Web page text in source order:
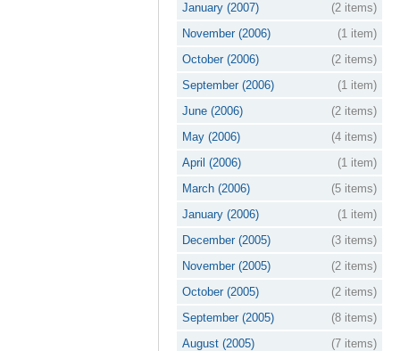
January (2007)
(2 items)
November (2006)
(1 item)
October (2006)
(2 items)
September (2006)
(1 item)
June (2006)
(2 items)
May (2006)
(4 items)
April (2006)
(1 item)
March (2006)
(5 items)
January (2006)
(1 item)
December (2005)
(3 items)
November (2005)
(2 items)
October (2005)
(2 items)
September (2005)
(8 items)
August (2005)
(7 items)